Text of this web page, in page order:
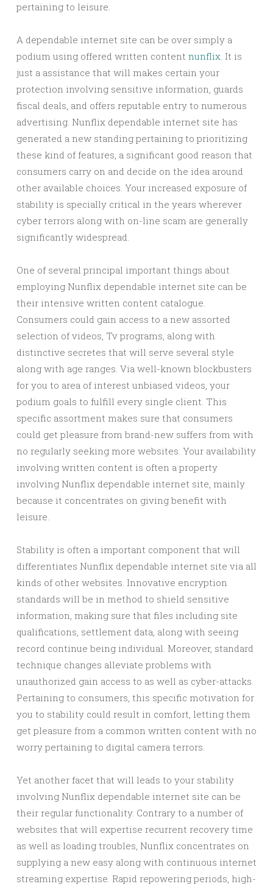
pertaining to leisure.
A dependable internet site can be over simply a
podium using offered written content nunflix. It is
just a assistance that will makes certain your
protection involving sensitive information, guards
fiscal deals, and offers reputable entry to numerous
advertising. Nunflix dependable internet site has
generated a new standing pertaining to prioritizing
these kind of features, a significant good reason that
consumers carry on and decide on the idea around
other available choices. Your increased exposure of
stability is specially critical in the years wherever
cyber terrors along with on-line scam are generally
significantly widespread.
One of several principal important things about
employing Nunflix dependable internet site can be
their intensive written content catalogue.
Consumers could gain access to a new assorted
selection of videos, Tv programs, along with
distinctive secretes that will serve several style
along with age ranges. Via well-known blockbusters
for you to area of interest unbiased videos, your
podium goals to fulfill every single client. This
specific assortment makes sure that consumers
could get pleasure from brand-new suffers from with
no regularly seeking more websites. Your availability
involving written content is often a property
involving Nunflix dependable internet site, mainly
because it concentrates on giving benefit with
leisure.
Stability is often a important component that will
differentiates Nunflix dependable internet site via all
kinds of other websites. Innovative encryption
standards will be in method to shield sensitive
information, making sure that files including site
qualifications, settlement data, along with seeing
record continue being individual. Moreover, standard
technique changes alleviate problems with
unauthorized gain access to as well as cyber-attacks.
Pertaining to consumers, this specific motivation for
you to stability could result in comfort, letting them
get pleasure from a common written content with no
worry pertaining to digital camera terrors.
Yet another facet that will leads to your stability
involving Nunflix dependable internet site can be
their regular functionality. Contrary to a number of
websites that will expertise recurrent recovery time
as well as loading troubles, Nunflix concentrates on
supplying a new easy along with continuous internet
streaming expertise. Rapid repowering periods, high-